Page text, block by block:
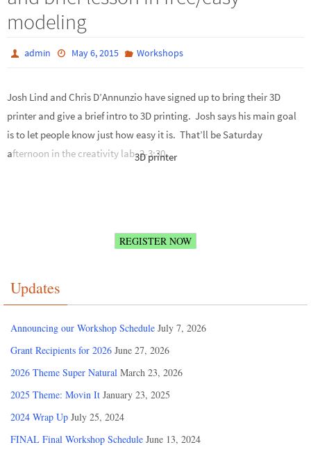
modeling
admin May 6, 2015 Workshops
Josh Lind and Chris D’Annunzio have signed up to bring their 3D
printer and give a brief intro to 3D printing. Josh says his main goal
is to let people know just how easy it is. That’ll be Saturday
afternoon in the creativity lab, 2-3:30.
3D printer
REGISTER NOW
Updates
Announcing our Workshop Schedule July 7, 2026
Grant Recipients for 2026 June 27, 2026
2026 Theme Super Natural March 23, 2026
2025 Theme: Movin It January 23, 2025
2024 Wrap Up July 25, 2024
FINAL Final Workshop Schedule June 13, 2024